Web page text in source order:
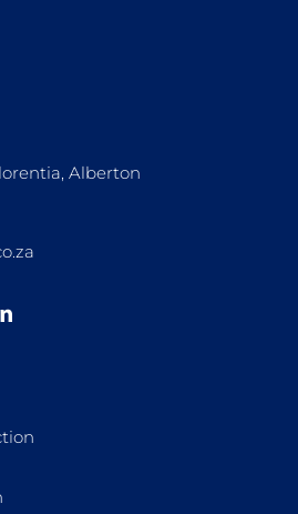
Alberton